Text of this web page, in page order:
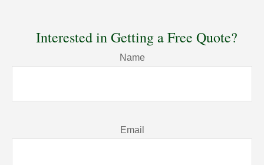
Interested in Getting a Free Quote?
Name
Email